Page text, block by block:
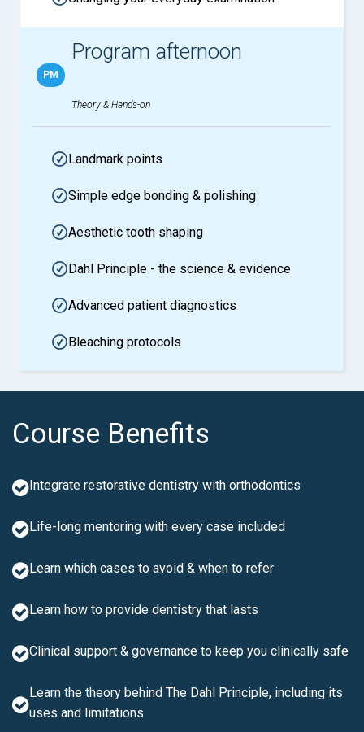
PM
Program afternoon
Theory & Hands-on
Landmark points
Simple edge bonding & polishing
Aesthetic tooth shaping
Dahl Principle - the science & evidence
Advanced patient diagnostics
Bleaching protocols
Course Benefits
Integrate restorative dentistry with orthodontics
Life-long mentoring with every case included
Learn which cases to avoid & when to refer
Learn how to provide dentistry that lasts
Clinical support & governance to keep you clinically safe
Learn the theory behind The Dahl Principle, including its
uses and limitations